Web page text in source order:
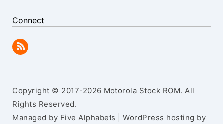
Connect
Copyright © 2017-2026 Motorola Stock ROM. All
Rights Reserved.
Managed by Five Alphabets | WordPress hosting by